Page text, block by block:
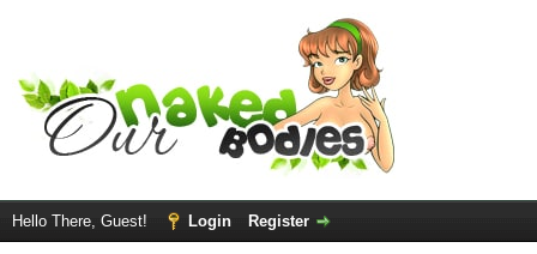
Hello There, Guest! Login Register